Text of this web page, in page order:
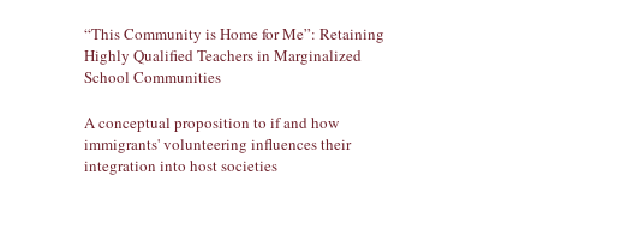
“This Community is Home for Me”: Retaining
Highly Qualified Teachers in Marginalized
School Communities
A conceptual proposition to if and how
immigrants' volunteering influences their
integration into host societies